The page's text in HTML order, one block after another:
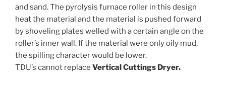
and sand. The pyrolysis furnace roller in this design
heat the material and the material is pushed forward
by shoveling plates welled with a certain angle on the
roller’s inner wall. If the material were only oily mud,
the spilling character would be lower.
TDU’s cannot replace Vertical Cuttings Dryer.